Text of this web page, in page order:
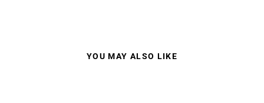
YOU MAY ALSO LIKE